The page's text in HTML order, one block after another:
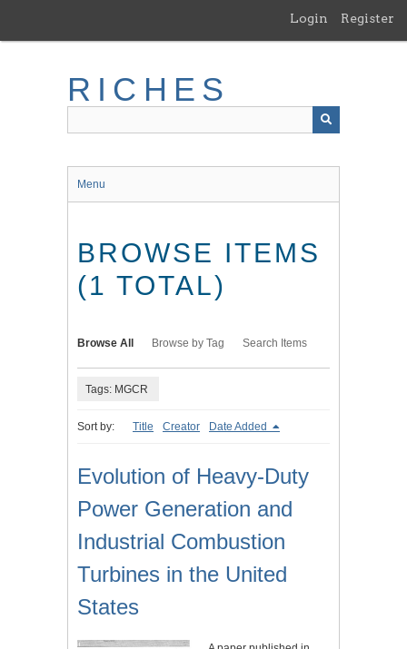
main
Login Register
RICHES
Menu
BROWSE ITEMS
(1 TOTAL)
Browse All Browse by Tag Search Items
Tags: MGCR
Sort by: Title Creator Date Added
Evolution of Heavy-Duty
Power Generation and
Industrial Combustion
Turbines in the United
States